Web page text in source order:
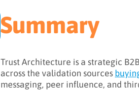
Summary
Trust Architecture is a strategic
across the validation sources
messaging, peer influence, and